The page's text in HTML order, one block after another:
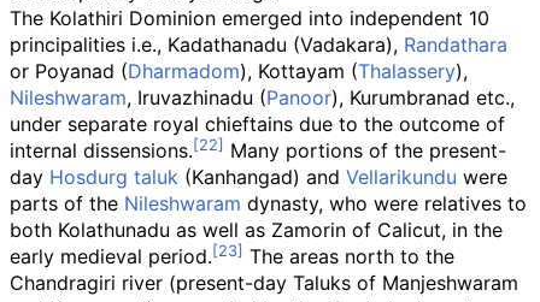
The Kolathiri Dominion emerged into independent 10
principalities i.e., Kadathanadu (Vadakara), Randathara
or Poyanad (Dharmadom), Kottayam (Thalassery),
Nileshwaram, Iruvazhinadu (Panoor), Kurumbranad etc.,
under separate royal chieftains due to the outcome of
internal dissensions.
Many portions of the present-
day Hosdurg taluk (Kanhangad) and Vellarikundu were
parts of the Nileshwaram dynasty, who were relatives to
both Kolathunadu as well as Zamorin of Calicut, in the
early medieval period.
The areas north to the
Chandragiri river (present-day Taluks of Manjeshwaram